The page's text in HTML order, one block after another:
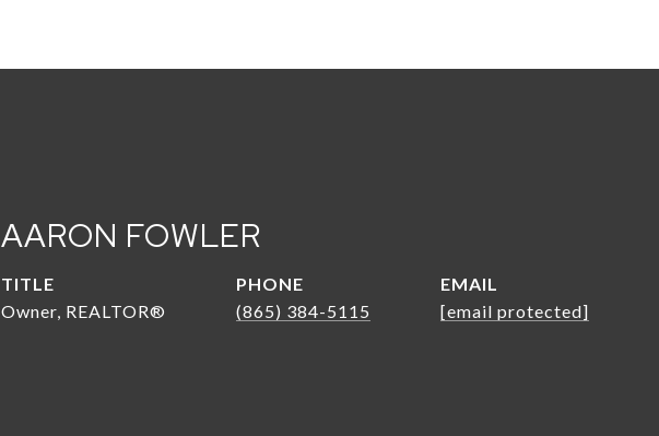
AARON FOWLER
TITLE
Owner, REALTOR®
PHONE
(865) 384-5115
EMAIL
[email protected]